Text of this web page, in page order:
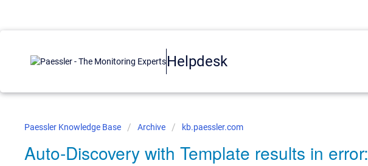
Helpdesk
Paessler Knowledge Base Archive kb.paessler.com
Auto-Discovery with Template results in error: